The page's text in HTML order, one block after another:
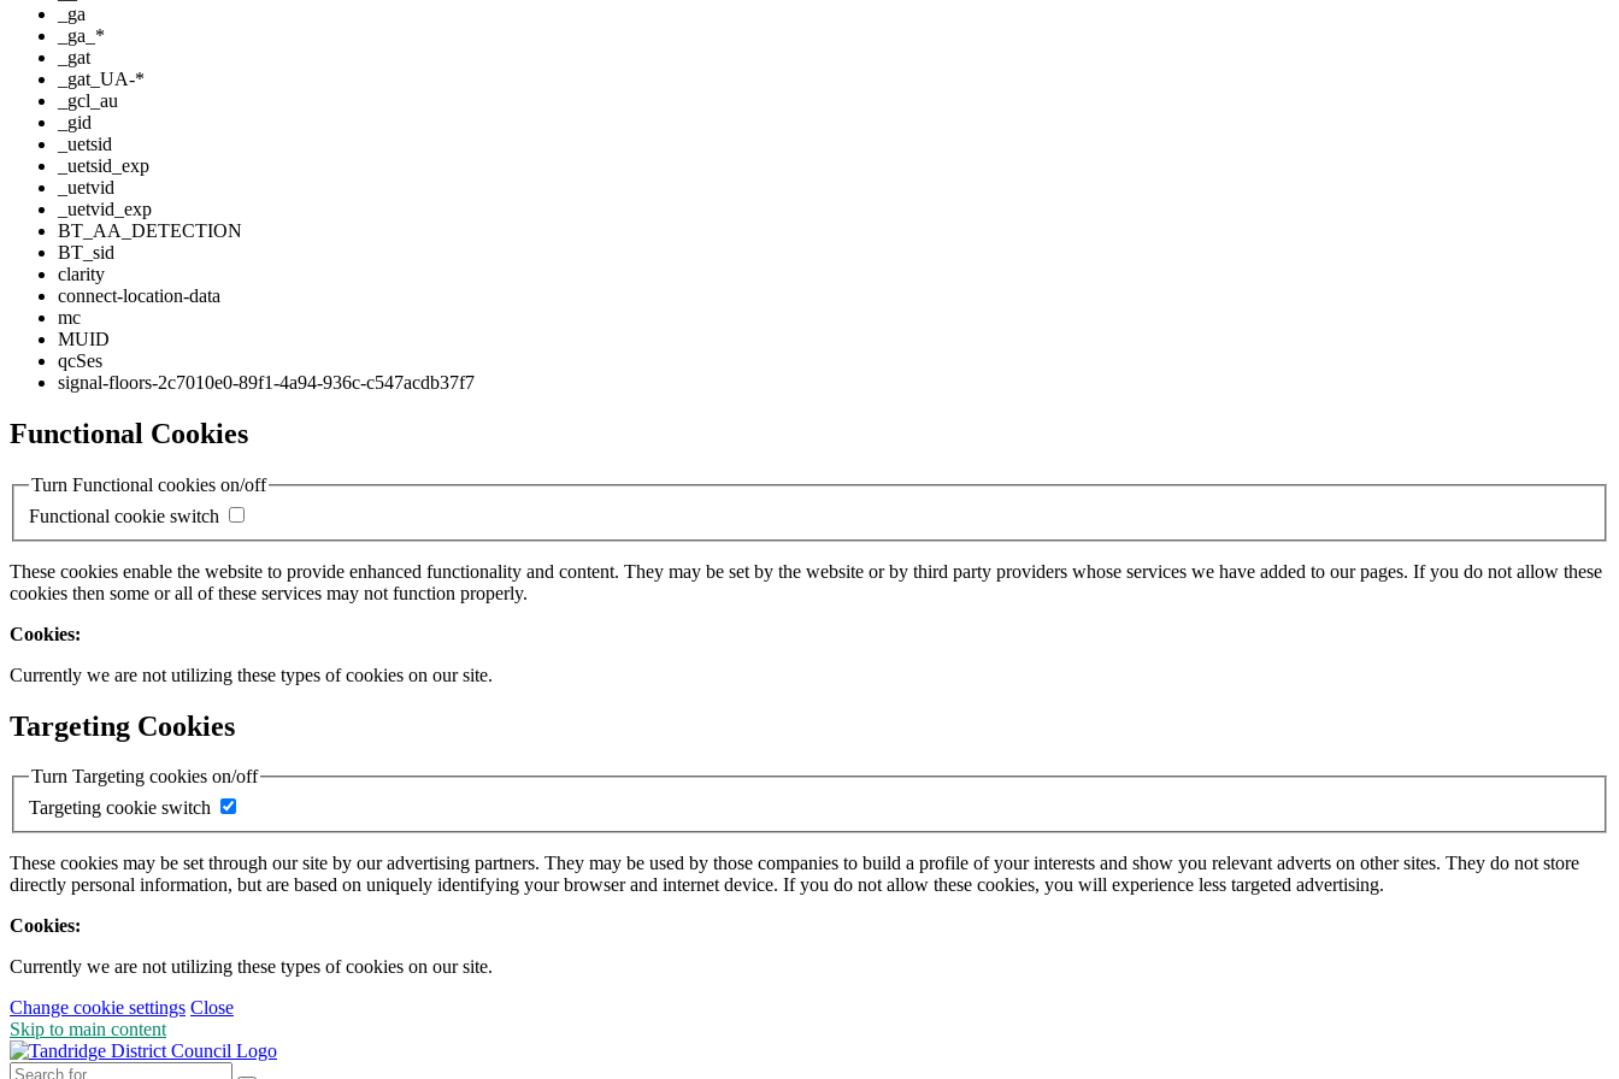
_ga
_ga_*
_gat
_gat_UA-*
_gcl_au
_gid
_uetsid
_uetsid_exp
_uetvid
_uetvid_exp
BT_AA_DETECTION
BT_sid
clarity
connect-location-data
mc
MUID
qcSes
signal-floors-2c7010e0-89f1-4a94-936c-c547acdb37f7
Functional Cookies
Turn Functional cookies on/off
Functional cookie switch
These cookies enable the website to provide enhanced functionality and content. They may be set by the website or by third party providers whose services we have added to our pages. If you do not allow these
cookies then some or all of these services may not function properly.
Cookies:
Currently we are not utilizing these types of cookies on our site.
Targeting Cookies
Turn Targeting cookies on/off
Targeting cookie switch
These cookies may be set through our site by our advertising partners. They may be used by those companies to build a profile of your interests and show you relevant adverts on other sites. They do not store
directly personal information, but are based on uniquely identifying your browser and internet device. If you do not allow these cookies, you will experience less targeted advertising.
Cookies:
Currently we are not utilizing these types of cookies on our site.
Change cookie settings Close
Skip to main content